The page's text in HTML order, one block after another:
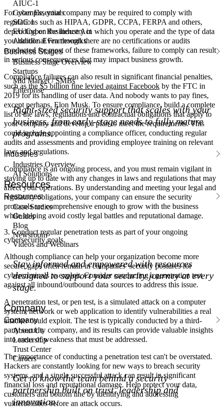
AIUC-1
Cyber Essentials
SOC 1
EU Cyber Resilience Act
Additional Frameworks
Business Stages
Business Stage Overview
Startups
Mid Market / SMBs
Enterprise
Right-sized security support that scales with your
business, from early-stage needs to fully mature
programs.
Industries
Industries Overview
AI Solutions
Resources
Resources
Case Studies
Guides
Blog
Newsroom
Videos and Webinars
Stay informed and empowered with resources
designed to support your security journey at every
stage.
Company
Company
About Us
Leadership
Trust Center
Careers
Get to know the team behind a security
partnership built on trust, leadership and
innovation.
For example, your company may be required to comply with
regulations such as HIPAA, GDPR, CCPA, FERPA and others,
depending on the industry in which you operate and the type of data
you handle. Even though there are no certifications or audits
conducted for most of these frameworks, failure to comply can result
in serious consequences that may impact business growth.
Compliance failures can also result in significant financial penalties,
such as the$5 billion fine levied against Facebook by the FTC in
2019 for its handling of user data. And nobody wants to pay fines,
except perhaps, Elon Musk. To ensure compliance, build a complete
list of the laws, regulations and contractual obligations that apply to
your company and develop a plan to meet the requirements. This
could include appointing a compliance officer, conducting regular
audits and assessments and providing employee training on relevant
laws and regulations.
Compliance is an ongoing process, and you must remain vigilant in
staying up to date with any changes in laws and regulations that may
affect your operations. By understanding and meeting your legal and
regulatory obligations, your company can ensure the security
protocols are comprehensive enough to grow with the business
while helping avoid costly legal battles and reputational damage.
3. Conduct regular penetration tests as part of your ongoing
cybersecurity goals.
Although compliance can help your organization become more
secure, gaps often remain in companies’ security postures for
cybercriminals to exploit. Consider conducting a penetration test
against all inbound/outbound data sources to address this issue.
A penetration test, or pen test, is a simulated attack on a computer
system, network or web application to identify vulnerabilities a real
attacker could exploit. The test is typically conducted by a third-
party security company, and its results can provide valuable insights
into areas of weakness that must be addressed.
The importance of conducting a penetration test can't be overstated.
Hackers are constantly looking for new ways to breach security
systems, and a single successful attack can result in significant
financial loss and reputational damage. Help protect your data,
customers and bottom line by identifying and addressing
vulnerabilities before an attack occurs.